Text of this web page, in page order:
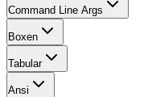
Command Line Args
Boxen
Tabular
Ansi